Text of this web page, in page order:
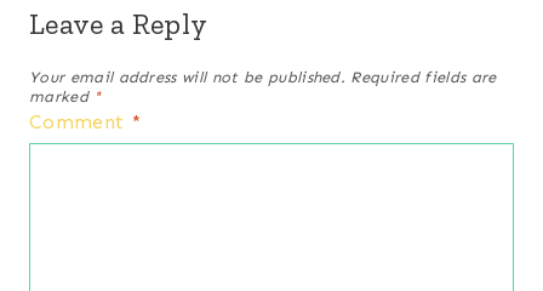
Leave a Reply
Your email address will not be published. Required fields are
marked *
Comment *